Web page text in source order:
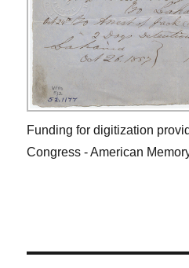
Funding for digitization
Congress - American